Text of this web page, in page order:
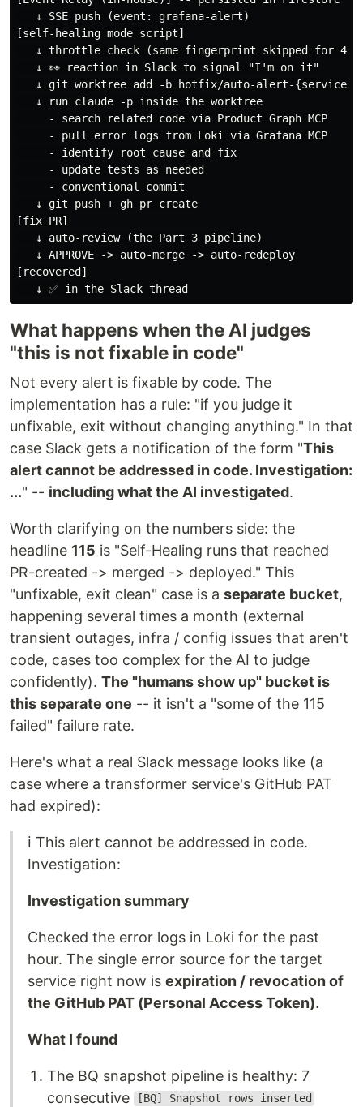
   ↓ SSE push (event: grafana-alert)
[self-healing mode script]
   ↓ throttle check (same fingerprint skipped for 4h)
   ↓ 👀 reaction in Slack to signal "I'm on it"
↓ git worktree add -b hotfix/auto-alert-
   ↓ run claude -p inside the worktree
     - search related code via Product Graph MCP
     - pull error logs from Loki via Grafana MCP
     - identify root cause and fix
     - update tests as needed
     - conventional commit
   ↓ git push + gh pr create
[fix PR]
   ↓ auto-review (the Part 3 pipeline)
   ↓ APPROVE -> auto-merge -> auto-redeploy
[recovered]
What happens when the AI judges
"this is not fixable in code"
Not every alert is fixable by code. The
implementation has a rule: "if you judge it
unfixable, exit without changing anything." In that
case Slack gets a notification of the form "This
alert cannot be addressed in code. Investigation:
..." -- including what the AI investigated.
Worth clarifying on the numbers side: the
headline 115 is "Self-Healing runs that reached
PR-created -> merged -> deployed." This
"unfixable, exit clean" case is a separate bucket,
happening several times a month (external
transient outages, infra / config issues that aren't
code, cases too complex for the AI to judge
confidently). The "humans show up" bucket is
this separate one -- it isn't a "some of the 115
failed" failure rate.
Here's what a real Slack message looks like (a
case where a transformer service's GitHub PAT
had expired):
ℹ️ This alert cannot be addressed in code.
Investigation:
Investigation summary
Checked the error logs in Loki for the past
hour. The single error source for the target
service right now is expiration / revocation of
the GitHub PAT (Personal Access Token).
What I found
The BQ snapshot pipeline is healthy: 7
consecutive
[BQ] Snapshot rows inserted